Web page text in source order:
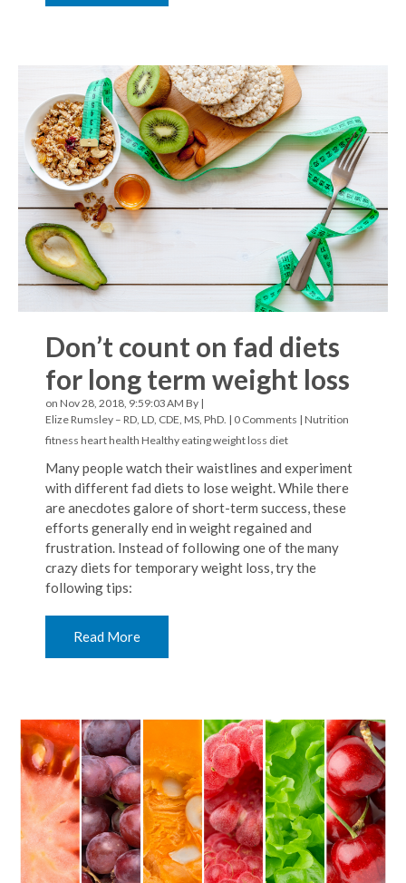
Don’t count on fad diets
for long term weight loss
on Nov 28, 2018, 9:59:03 AM By |
Elize Rumsley – RD, LD, CDE, MS, PhD. | 0 Comments | Nutrition
fitness heart health Healthy eatingweight loss diet
Many people watch their waistlines and experiment
with different fad diets to lose weight. While there
are anecdotes galore of short-term success, these
efforts generally end in weight regained and
frustration. Instead of following one of the many
crazy diets for temporary weight loss, try the
following tips:
Read More